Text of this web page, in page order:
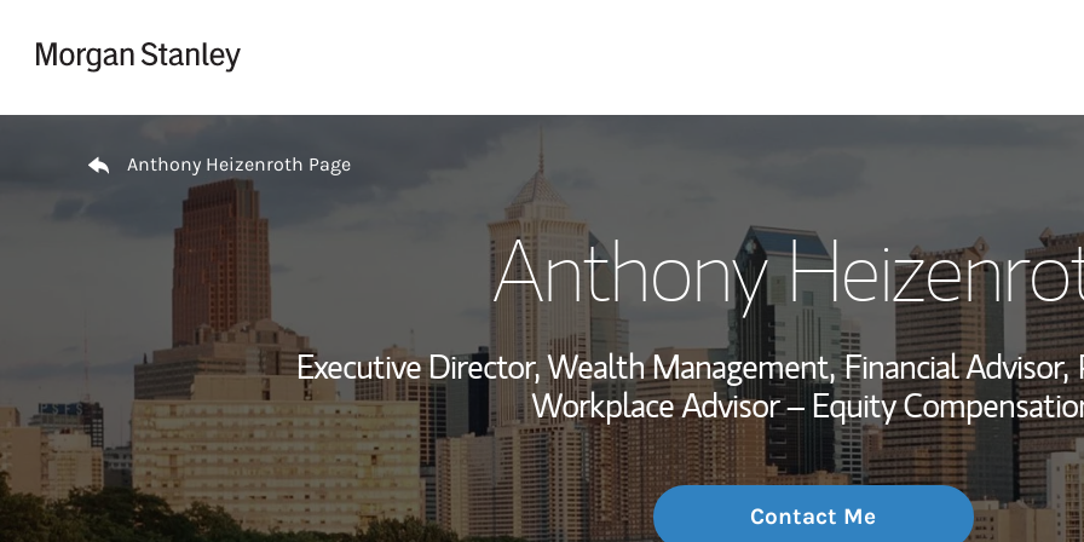
Wealth
Investment
Thought
Anthony Heizenroth Page
Anthony
Executive Director, Wealth Management, Financial Advisor,
Workplace Advisor – Equity
Contact Me